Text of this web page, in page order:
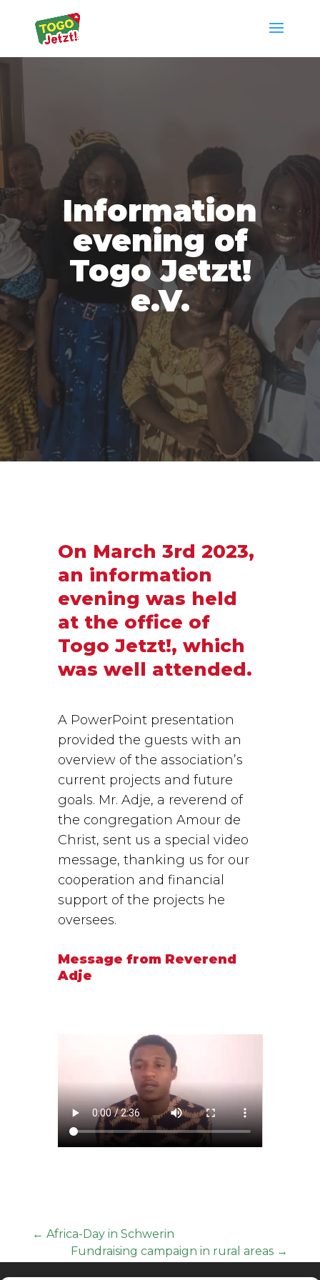
Information
evening of
Togo Jetzt!
e.V.
On March 3rd 2023,
an information
evening was held
at the office of
Togo Jetzt!, which
was well attended.
A PowerPoint presentation
provided the guests with an
overview of the association’s
current projects and future
goals. Mr. Adje, a reverend of
the congregation Amour de
Christ, sent us a special video
message, thanking us for our
cooperation and financial
support of the projects he
oversees.
Message from Reverend
Adje
← Africa-Day in Schwerin
Fundraising campaign in rural areas →